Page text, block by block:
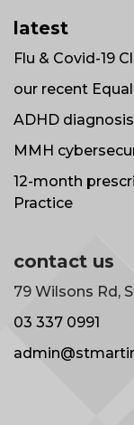
latest
Flu & Covid-19
our recent
ADHD
MMH
12-month
Practice
contact us
79 Wilsons Rd,
03 337 0991